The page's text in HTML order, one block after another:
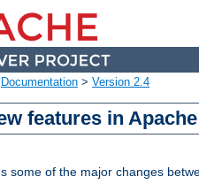
Documentation > Version 2.4
features in
some of the major changes